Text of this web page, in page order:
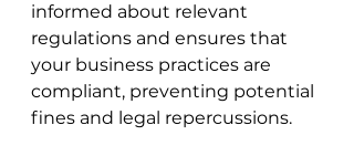
informed about relevant
regulations and ensures that
your business practices are
compliant, preventing potential
fines and legal repercussions.